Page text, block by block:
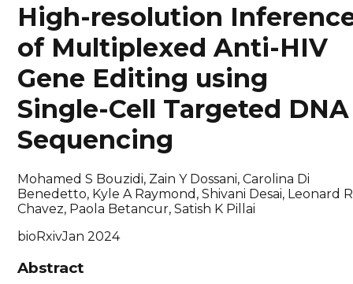
High-resolution
of Multiplexed Anti-HIV
Gene Editing using
Single-Cell Targeted DNA
Sequencing
Mohamed S Bouzidi, Zain Y Dossani, Carolina Di
Benedetto, Kyle A Raymond, Shivani Desai, Leonard R
Chavez, Paola Betancur, Satish K Pillai
bioRxivJan 2024
Abstract